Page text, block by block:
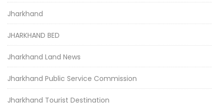
Jharkhand
JHARKHAND BED
Jharkhand Land News
Jharkhand Public Service Commission
Jharkhand Tourist Destination